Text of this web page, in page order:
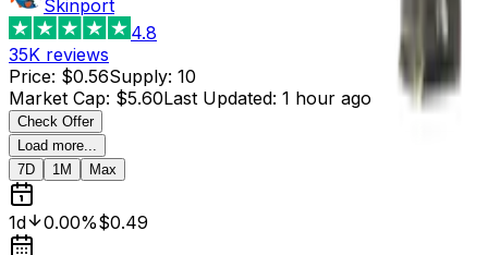
Skinport
4.8
35K reviews
Price: $0.56Supply: 10
Market Cap: $5.60Last Updated: 1 hour ago
Check Offer
Load more...
7D
1M Max
1d 0.00%$0.49